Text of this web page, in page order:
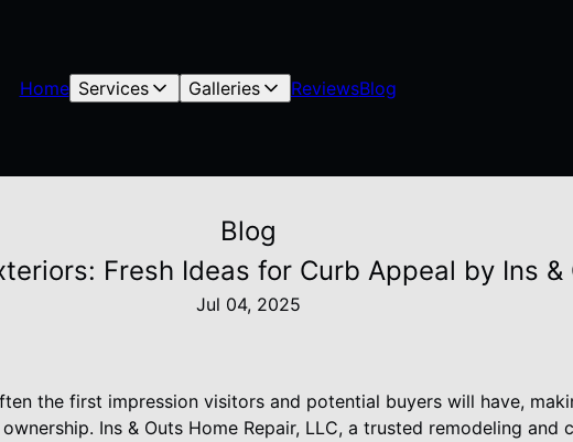
Home Services Galleries ReviewsBlog
Blog
Fresh Ideas for Curb Appeal by Ins &
Jul 04, 2025
the first impression visitors and potential buyers will have,
Ins & Outs Home Repair, LLC, a trusted remodeling and